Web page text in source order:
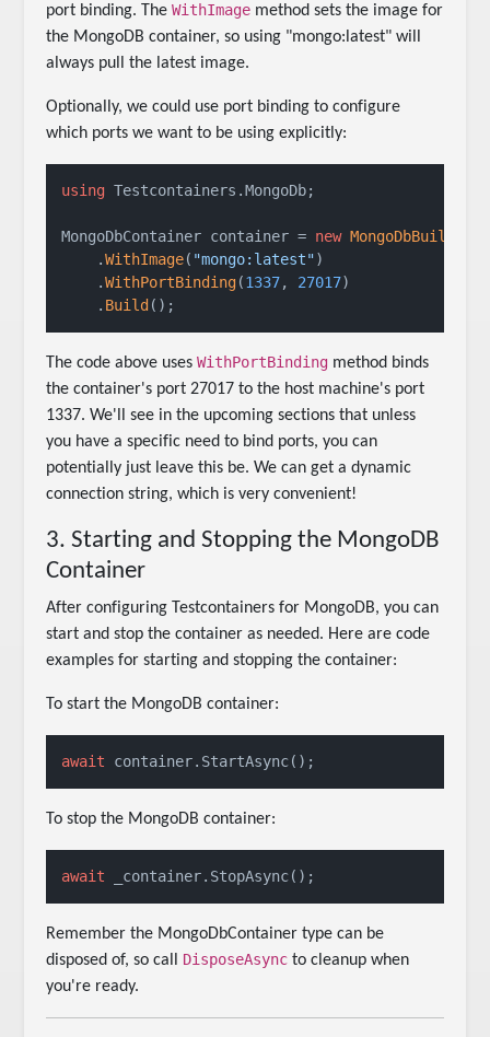
port binding. TheWithImage method sets the image for
the MongoDB container, so using "mongo:latest" will
always pull the latest image.
Optionally, we could use port binding to configure
which ports we want to be using explicitly:
using Testcontainers.MongoDb;
MongoDbContainer container = new MongoDbBuilder
    .
WithImage( "mongo:latest")
    .
WithPortBinding(1337, 27017)
    .
Build ();
The code above usesWithPortBinding method binds
the container's port 27017 to the host machine's port
1337. We'll see in the upcoming sections that unless
you have a specific need to bind ports, you can
potentially just leave this be. We can get a dynamic
connection string, which is very convenient!
3. Starting and Stopping the MongoDB
Container
After configuring Testcontainers for MongoDB, you can
start and stop the container as needed. Here are code
examples for starting and stopping the container:
To start the MongoDB container:
await container.StartAsync();
To stop the MongoDB container:
await _container.StopAsync();
Remember the MongoDbContainer type can be
disposed of, so call DisposeAsync to cleanup when
you're ready.